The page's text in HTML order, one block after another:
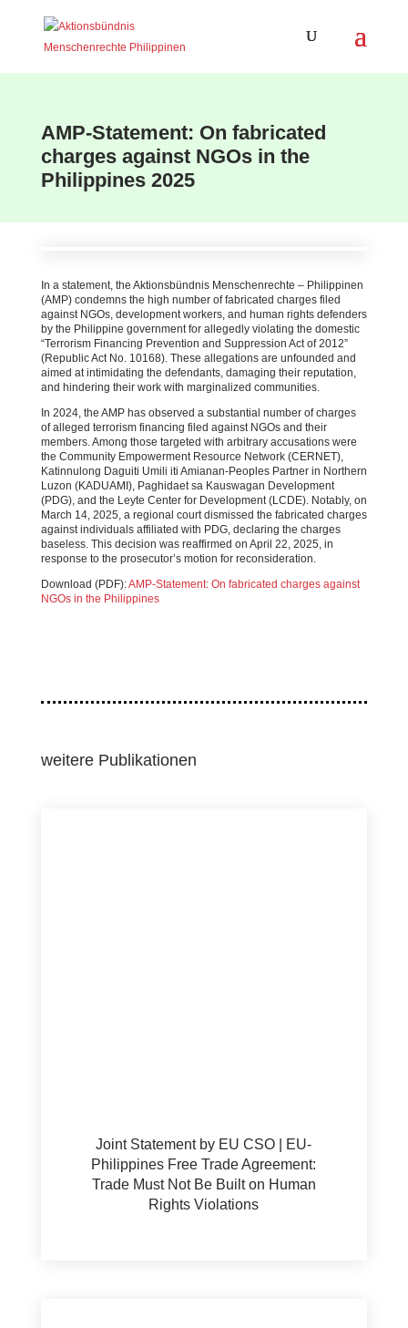
AMP-Statement: On fabricated
charges against NGOs in the
Philippines 2025
In a statement, the Aktionsbündnis Menschenrechte – Philippinen
(AMP) condemns the high number of fabricated charges filed
against NGOs, development workers, and human rights defenders
by the Philippine government for allegedly violating the domestic
“Terrorism Financing Prevention and Suppression Act of 2012”
(Republic Act No. 10168). These allegations are unfounded and
aimed at intimidating the defendants, damaging their reputation,
and hindering their work with marginalized communities.
In 2024, the AMP has observed a substantial number of charges
of alleged terrorism financing filed against NGOs and their
members. Among those targeted with arbitrary accusations were
the Community Empowerment Resource Network (CERNET),
Katinnulong Daguiti Umili iti Amianan-Peoples Partner in Northern
Luzon (KADUAMI), Paghidaet sa Kauswagan Development
(PDG), and the Leyte Center for Development (LCDE). Notably, on
March 14, 2025, a regional court dismissed the fabricated charges
against individuals affiliated with PDG, declaring the charges
baseless. This decision was reaffirmed on April 22, 2025, in
response to the prosecutor’s motion for reconsideration.
Download (PDF):AMP-Statement: On fabricated charges against
NGOs in the Philippines
weitere Publikationen
Joint Statement by EU CSO | EU-
Philippines Free Trade Agreement:
Trade Must Not Be Built on Human
Rights Violations